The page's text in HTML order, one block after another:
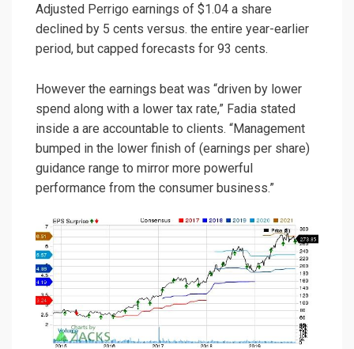
Adjusted Perrigo earnings of $1.04 a share
declined by 5 cents versus. the entire year-earlier
period, but capped forecasts for 93 cents.
However the earnings beat was “driven by lower
spend along with a lower tax rate,” Fadia stated
inside a are accountable to clients. “Management
bumped in the lower finish of (earnings per share)
guidance range to mirror more powerful
performance from the consumer business.”